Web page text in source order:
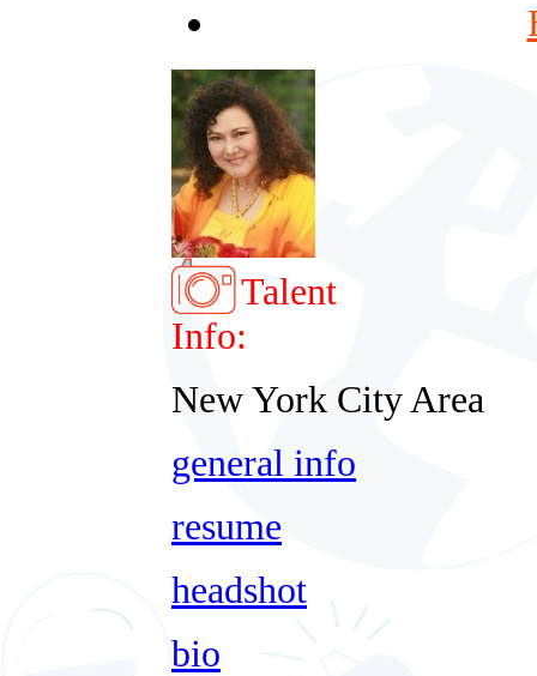
Talent
Info:
New York City Area
general info
resume
headshot
bio